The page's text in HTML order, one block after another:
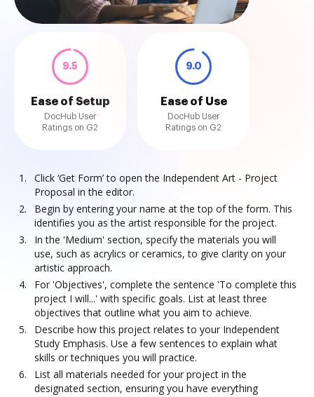
9.5
Ease of Setup
DocHub User
Ratings on G2
9.0
Ease of Use
DocHub User
Ratings on G2
Click ‘Get Form’ to open the Independent Art - Project
Proposal in the editor.
Begin by entering your name at the top of the form. This
identifies you as the artist responsible for the project.
In the 'Medium' section, specify the materials you will
use, such as acrylics or ceramics, to give clarity on your
artistic approach.
For 'Objectives', complete the sentence 'To complete this
project I will...' with specific goals. List at least three
objectives that outline what you aim to achieve.
Describe how this project relates to your Independent
Study Emphasis. Use a few sentences to explain what
skills or techniques you will practice.
List all materials needed for your project in the
designated section, ensuring you have everything